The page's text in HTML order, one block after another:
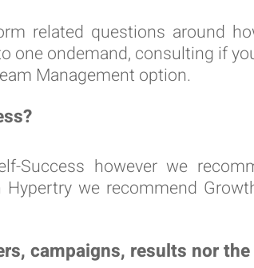
related questions around
one ondemand, consulting if
Management option.
Success however we
we recommend
campaigns, results nor